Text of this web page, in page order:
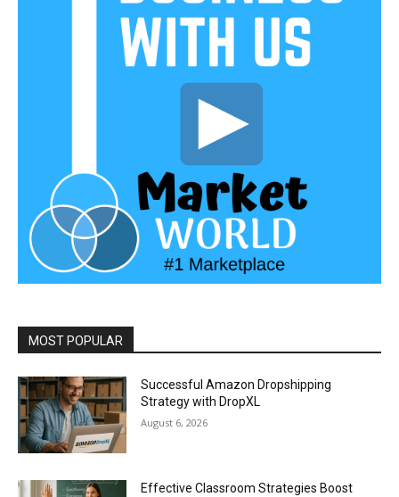
MOST POPULAR
Successful Amazon Dropshipping
Strategy with DropXL
August 6, 2026
Effective Classroom Strategies Boost